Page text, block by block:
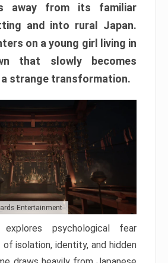
away from its familiar
and into rural Japan.
on a young girl living in
that slowly becomes
a strange transformation.
Entertainment
psychological fear
isolation, identity, and hidden